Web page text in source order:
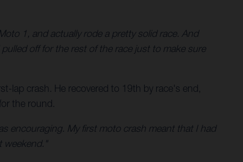
1, and actually rode a pretty solid race. And
off for the rest of the race just to make sure
lap crash. He recovered to 19th by race's end,
the round.
encouraging. My first moto crash meant that I had
weekend."